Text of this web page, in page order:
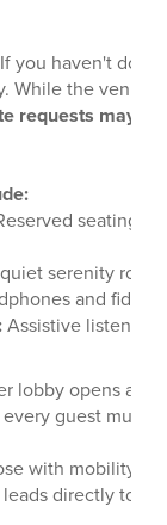
you haven't done
While the venue
requests may
seating
serenity room
and fidget
Assistive listening
lobby opens at
guest must
with mobility
directly to